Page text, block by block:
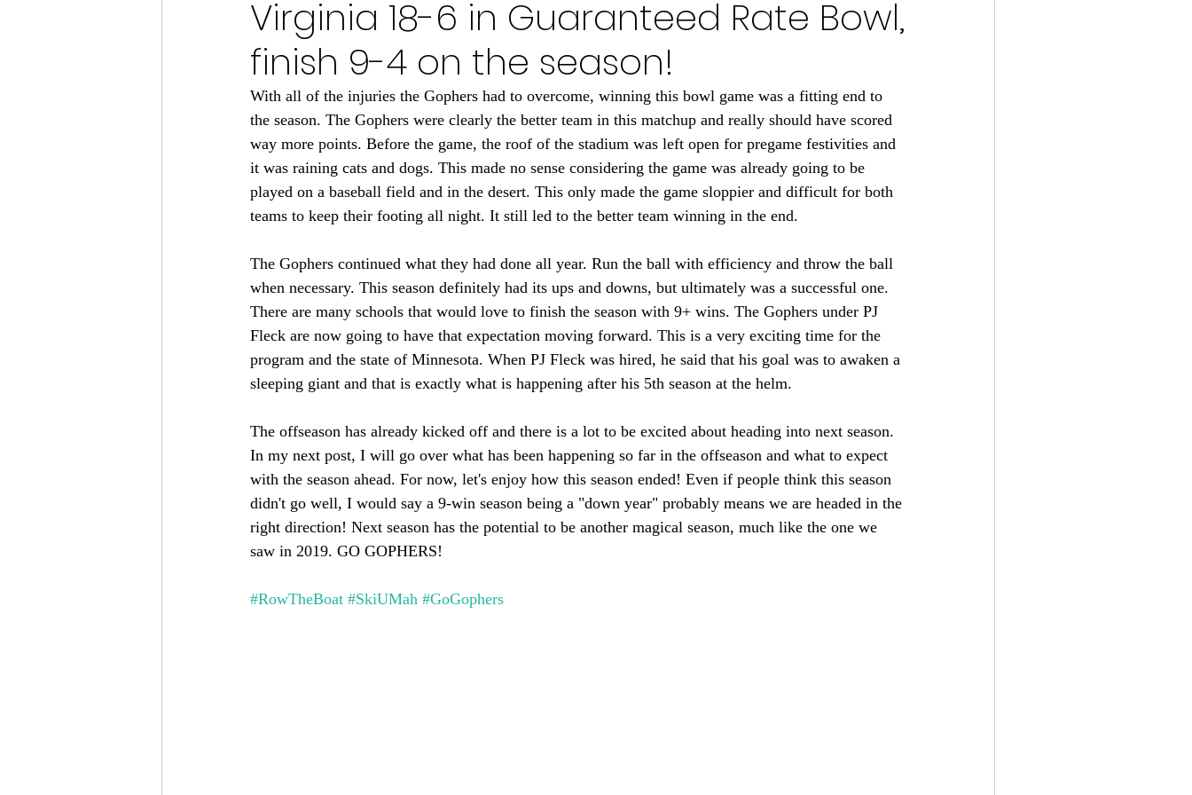
Minnesota Vikings 2024 Minnesota Golden Gophers 2024 Minnesota Timberwolves 2024-25
Minnesota Gophers Football 2022 Minnesota Vikings 2021 Minnesota Gopher Football 2021
Virginia 18-6 in Guaranteed Rate Bowl,
finish 9-4 on the season!
With all of the injuries the Gophers had to overcome, winning this bowl game was a fitting end to
the season. The Gophers were clearly the better team in this matchup and really should have scored
way more points. Before the game, the roof of the stadium was left open for pregame festivities and
it was raining cats and dogs. This made no sense considering the game was already going to be
played on a baseball field and in the desert. This only made the game sloppier and difficult for both
teams to keep their footing all night. It still led to the better team winning in the end.
The Gophers continued what they had done all year. Run the ball with efficiency and throw the ball
when necessary. This season definitely had its ups and downs, but ultimately was a successful one.
There are many schools that would love to finish the season with 9+ wins. The Gophers under PJ
Fleck are now going to have that expectation moving forward. This is a very exciting time for the
program and the state of Minnesota. When PJ Fleck was hired, he said that his goal was to awaken a
sleeping giant and that is exactly what is happening after his 5th season at the helm.
The offseason has already kicked off and there is a lot to be excited about heading into next season.
In my next post, I will go over what has been happening so far in the offseason and what to expect
with the season ahead. For now, let's enjoy how this season ended! Even if people think this season
didn't go well, I would say a 9-win season being a "down year" probably means we are headed in the
right direction! Next season has the potential to be another magical season, much like the one we
saw in 2019. GO GOPHERS!
#RowTheBoat #SkiUMah #GoGophers